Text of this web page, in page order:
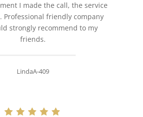
I made the call, the service
Professional friendly company
strongly recommend to my
friends.
LindaA-409